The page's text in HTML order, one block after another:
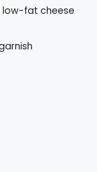
low-fat cheese